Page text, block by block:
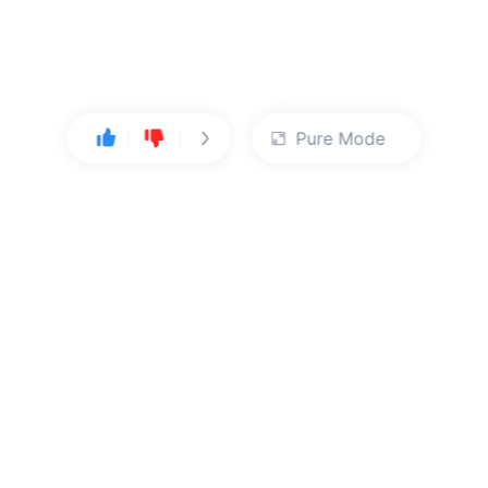
Pure Mode